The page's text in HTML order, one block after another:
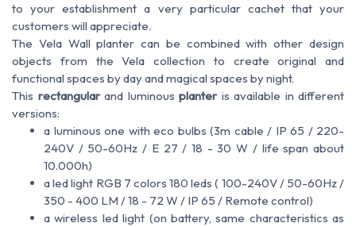
to your establishment a very particular cachet that your
customers will appreciate.
The Vela Wall planter can be combined with other design
objects from the Vela collection to create original and
functional spaces by day and magical spaces by night.
This rectangularand luminous planteris available in different
versions:
a luminous one with eco bulbs (3m cable / IP 65 / 220-
240V / 50-60Hz / E 27 / 18 - 30 W / life span about
10.000h)
a led light RGB 7 colors 180 leds ( 100-240V / 50-60Hz /
350 - 400 LM / 18 - 72 W / IP 65 / Remote control)
a wireless led light (on battery, same characteristics as